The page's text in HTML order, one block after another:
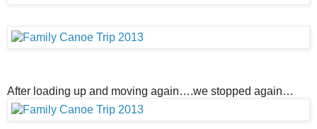
After loading up and moving again….we stopped again…